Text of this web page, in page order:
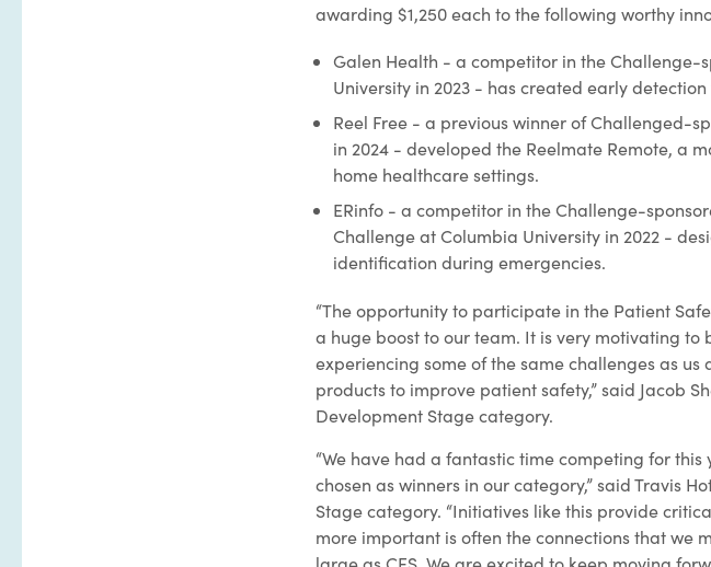
awarding $1,250 each to the following worthy
Galen Health - a competitor in the
University in 2023 - has created early
Reel Free - a previous winner of Challenged-
in 2024 - developed the Reelmate Remote, a
home healthcare settings.
ERinfo - a competitor in the Challenge-
Challenge at Columbia University in 2022 -
identification during emergencies.
“The opportunity to participate in the Patient
a huge boost to our team. It is very motivating
experiencing some of the same challenges as
products to improve patient safety,” said Jacob
Development Stage category.
“We have had a fantastic time competing for
chosen as winners in our category,” said Travis
Stage category. “Initiatives like this provide
more important is often the connections that we